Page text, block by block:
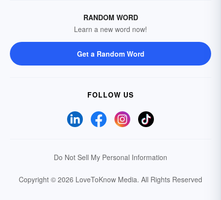
RANDOM WORD
Learn a new word now!
Get a Random Word
FOLLOW US
Do Not Sell My Personal Information
Copyright © 2026 LoveToKnow Media. All Rights Reserved